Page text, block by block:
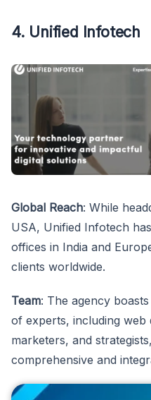
4. Unified Infotech
Global Reach: While
USA, Unified Infotech
offices in India and
clients worldwide.
Team: The agency
of experts, including web
marketers, and
comprehensive and